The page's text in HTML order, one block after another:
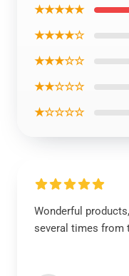
★★★★★
★★★★☆
★★★☆☆
★★☆☆☆
★☆☆☆☆
Wonderful
several times from